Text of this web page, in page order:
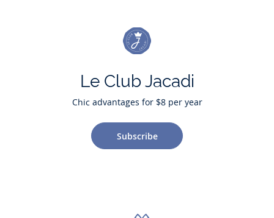
Le Club Jacadi
Chic advantages for $8 per year
Subscribe